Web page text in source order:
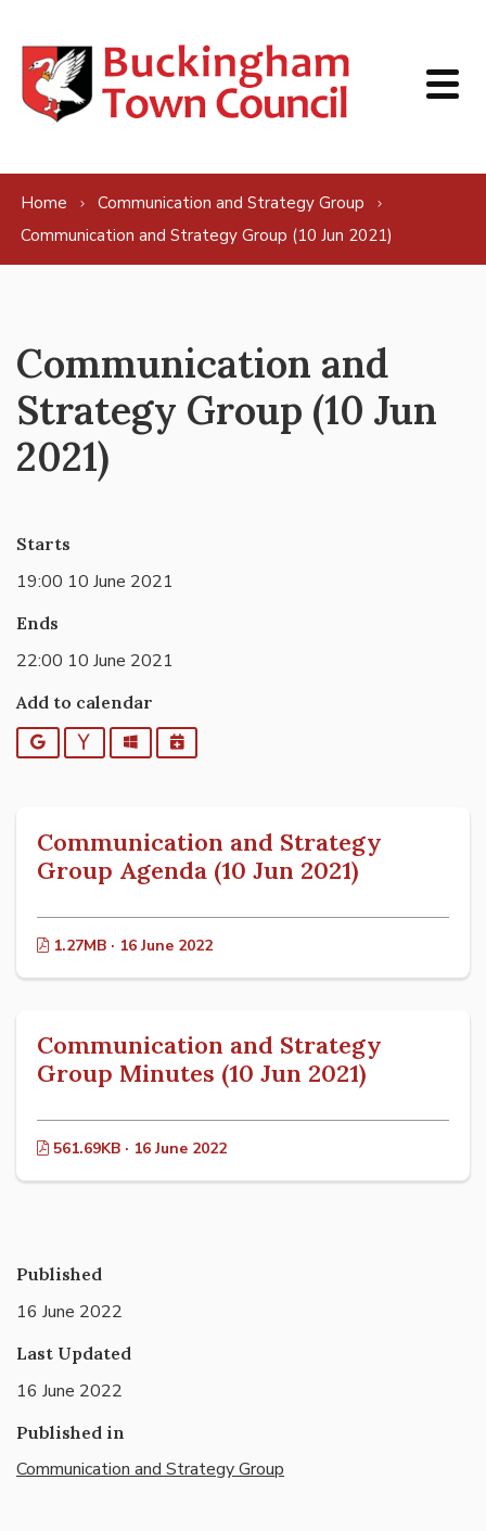
Home
Communication and Strategy Group
Communication and Strategy Group (10 Jun 2021)
Communication and
Strategy Group (10 Jun
2021)
Starts
19:00 10 June 2021
Ends
22:00 10 June 2021
Add to calendar
Google YahooOutlookiCalendar
Communication and Strategy
Group Agenda (10 Jun 2021)
1.27MB · 16 June 2022
Communication and Strategy
Group Minutes (10 Jun 2021)
561.69KB · 16 June 2022
Published
16 June 2022
Last Updated
16 June 2022
Published in
Communication and Strategy Group